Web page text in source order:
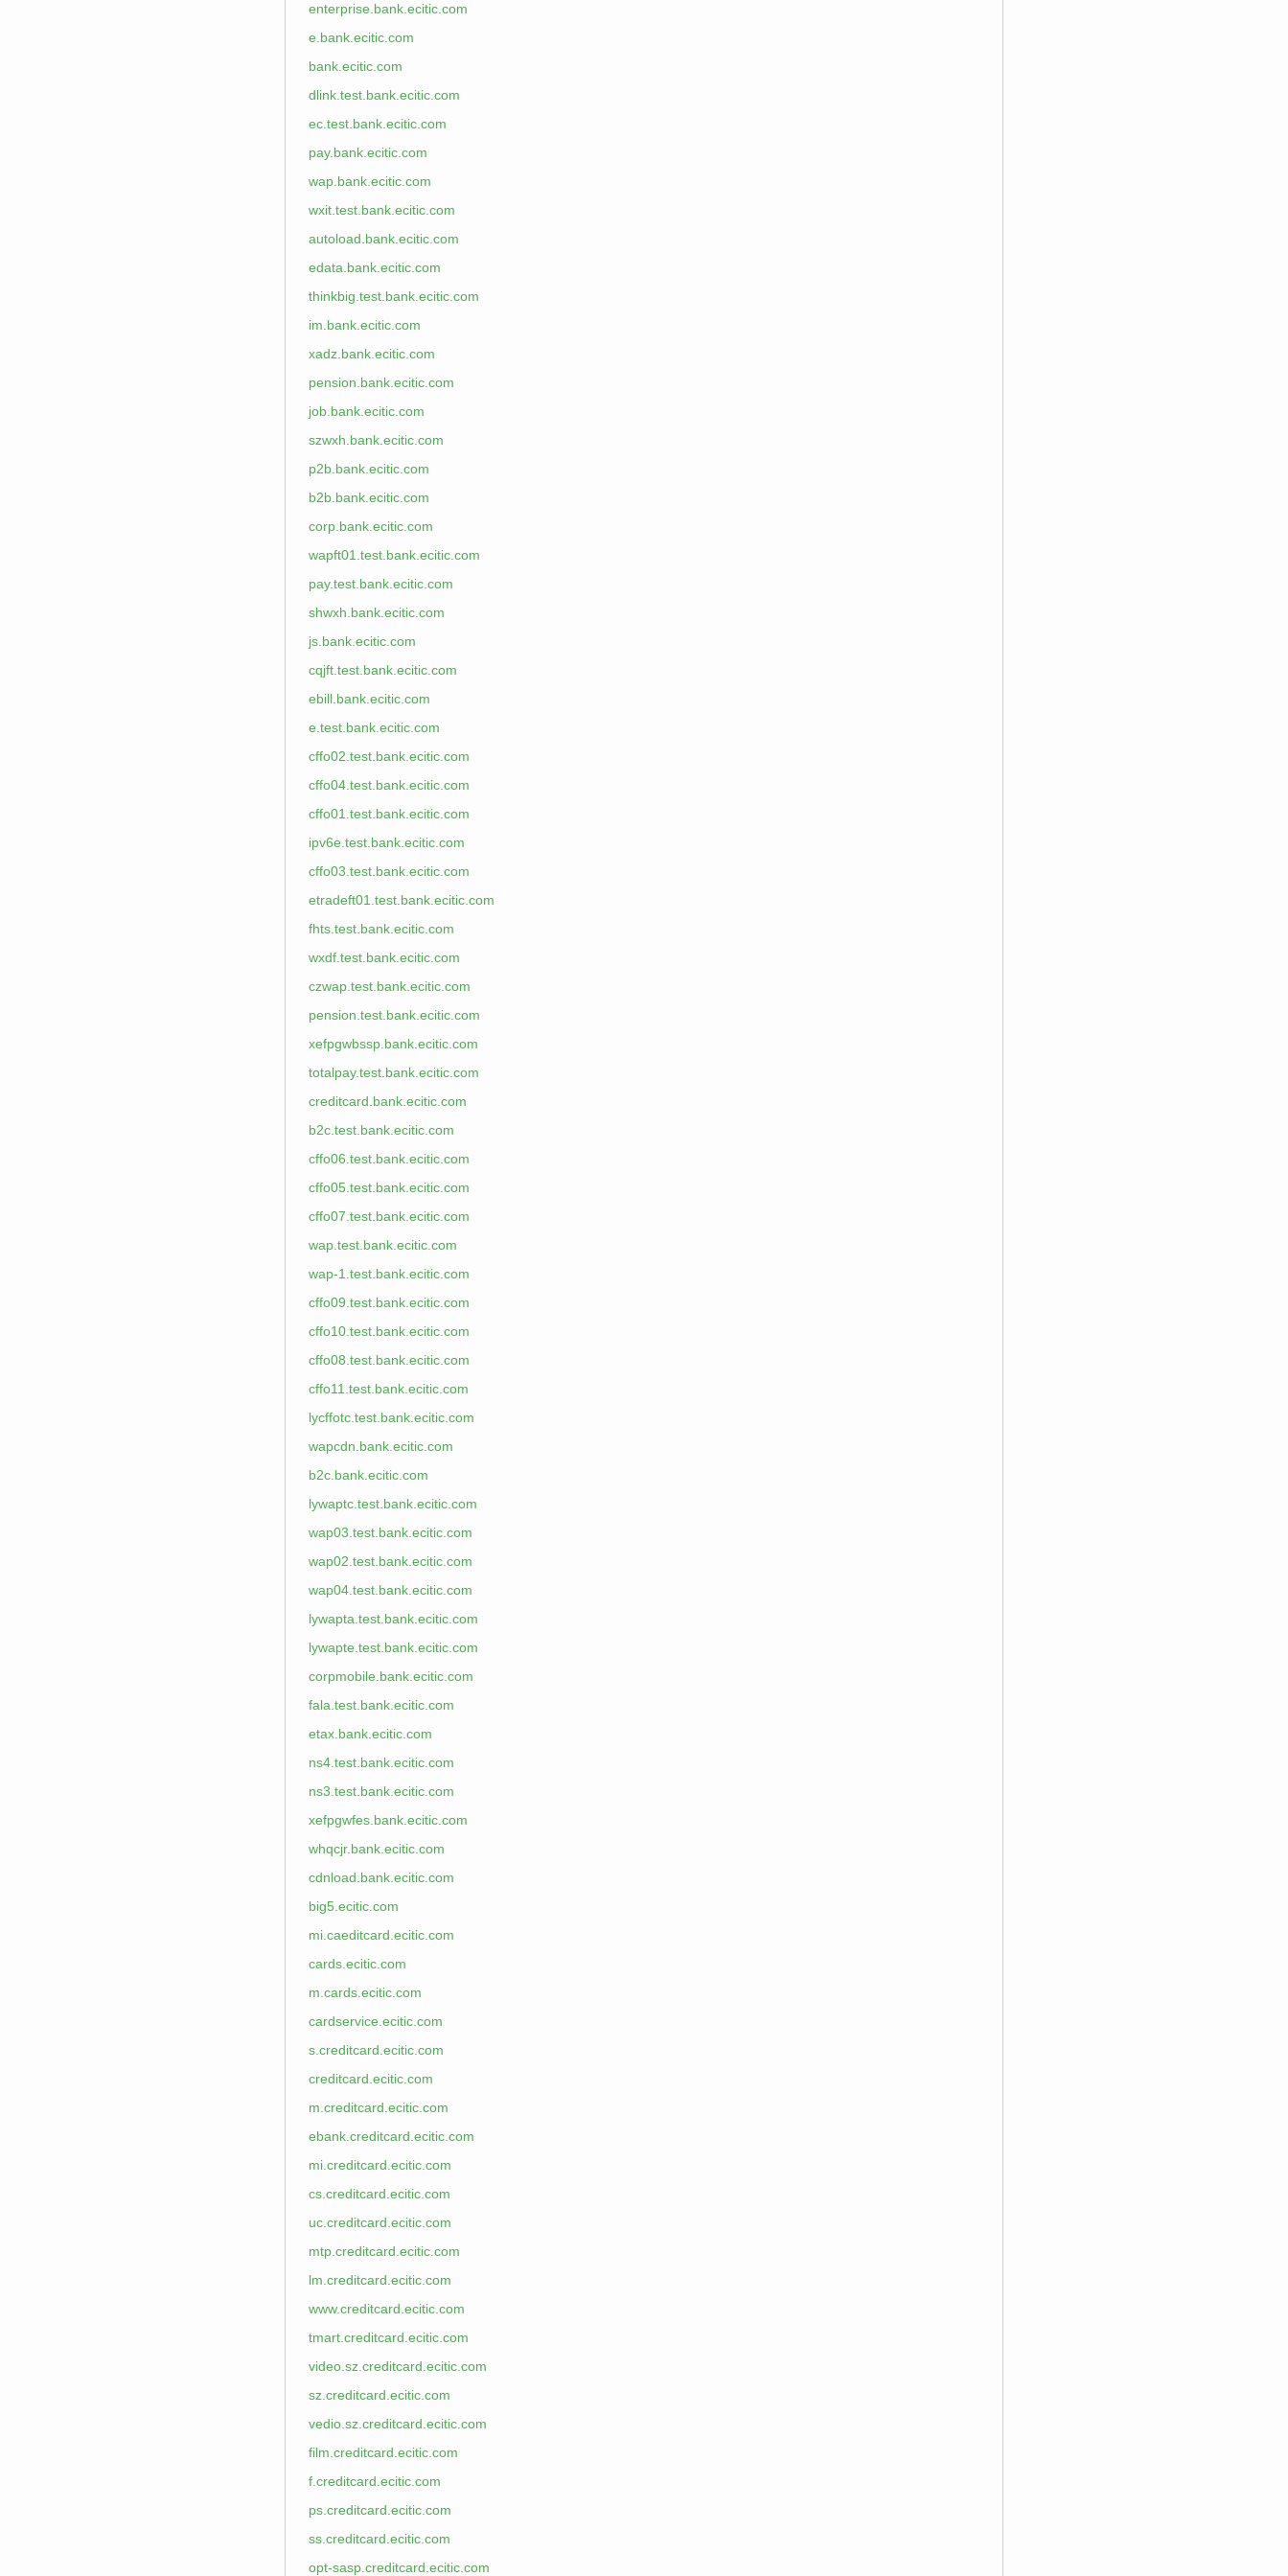
enterprise.bank.ecitic.com
e.bank.ecitic.com
bank.ecitic.com
dlink.test.bank.ecitic.com
ec.test.bank.ecitic.com
pay.bank.ecitic.com
wap.bank.ecitic.com
wxit.test.bank.ecitic.com
autoload.bank.ecitic.com
edata.bank.ecitic.com
thinkbig.test.bank.ecitic.com
im.bank.ecitic.com
xadz.bank.ecitic.com
pension.bank.ecitic.com
job.bank.ecitic.com
szwxh.bank.ecitic.com
p2b.bank.ecitic.com
b2b.bank.ecitic.com
corp.bank.ecitic.com
wapft01.test.bank.ecitic.com
pay.test.bank.ecitic.com
shwxh.bank.ecitic.com
js.bank.ecitic.com
cqjft.test.bank.ecitic.com
ebill.bank.ecitic.com
e.test.bank.ecitic.com
cffo02.test.bank.ecitic.com
cffo04.test.bank.ecitic.com
cffo01.test.bank.ecitic.com
ipv6e.test.bank.ecitic.com
cffo03.test.bank.ecitic.com
etradeft01.test.bank.ecitic.com
fhts.test.bank.ecitic.com
wxdf.test.bank.ecitic.com
czwap.test.bank.ecitic.com
pension.test.bank.ecitic.com
xefpgwbssp.bank.ecitic.com
totalpay.test.bank.ecitic.com
creditcard.bank.ecitic.com
b2c.test.bank.ecitic.com
cffo06.test.bank.ecitic.com
cffo05.test.bank.ecitic.com
cffo07.test.bank.ecitic.com
wap.test.bank.ecitic.com
wap-1.test.bank.ecitic.com
cffo09.test.bank.ecitic.com
cffo10.test.bank.ecitic.com
cffo08.test.bank.ecitic.com
cffo11.test.bank.ecitic.com
lycffotc.test.bank.ecitic.com
wapcdn.bank.ecitic.com
b2c.bank.ecitic.com
lywaptc.test.bank.ecitic.com
wap03.test.bank.ecitic.com
wap02.test.bank.ecitic.com
wap04.test.bank.ecitic.com
lywapta.test.bank.ecitic.com
lywapte.test.bank.ecitic.com
corpmobile.bank.ecitic.com
fala.test.bank.ecitic.com
etax.bank.ecitic.com
ns4.test.bank.ecitic.com
ns3.test.bank.ecitic.com
xefpgwfes.bank.ecitic.com
whqcjr.bank.ecitic.com
cdnload.bank.ecitic.com
big5.ecitic.com
mi.caeditcard.ecitic.com
cards.ecitic.com
m.cards.ecitic.com
cardservice.ecitic.com
s.creditcard.ecitic.com
creditcard.ecitic.com
m.creditcard.ecitic.com
ebank.creditcard.ecitic.com
mi.creditcard.ecitic.com
cs.creditcard.ecitic.com
uc.creditcard.ecitic.com
mtp.creditcard.ecitic.com
lm.creditcard.ecitic.com
www.creditcard.ecitic.com
tmart.creditcard.ecitic.com
video.sz.creditcard.ecitic.com
sz.creditcard.ecitic.com
vedio.sz.creditcard.ecitic.com
film.creditcard.ecitic.com
f.creditcard.ecitic.com
ps.creditcard.ecitic.com
ss.creditcard.ecitic.com
opt-sasp.creditcard.ecitic.com